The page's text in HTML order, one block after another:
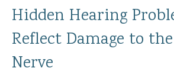
Hidden Hearing
Reflect Damage to
Nerve